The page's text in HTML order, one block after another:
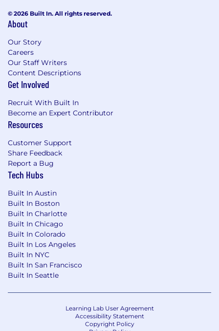
© 2026 Built In. All rights reserved.
About
Our Story
Careers
Our Staff Writers
Content Descriptions
Get Involved
Recruit With Built In
Become an Expert Contributor
Resources
Customer Support
Share Feedback
Report a Bug
Tech Hubs
Built In Austin
Built In Boston
Built In Charlotte
Built In Chicago
Built In Colorado
Built In Los Angeles
Built In NYC
Built In San Francisco
Built In Seattle
Learning Lab User Agreement
Accessibility Statement
Copyright Policy